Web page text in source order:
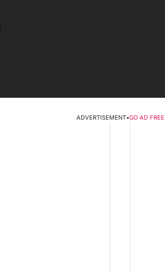
ADVERTISEMENT•GO AD FREE